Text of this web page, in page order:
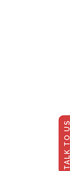
TALK